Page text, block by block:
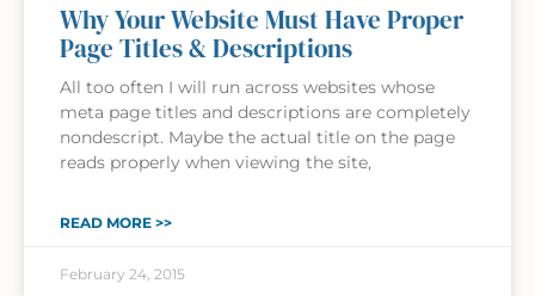
Why Your Website Must Have Proper
Page Titles & Descriptions
All too often I will run across websites whose
meta page titles and descriptions are completely
nondescript. Maybe the actual title on the page
reads properly when viewing the site,
READ MORE >>
February 24, 2015